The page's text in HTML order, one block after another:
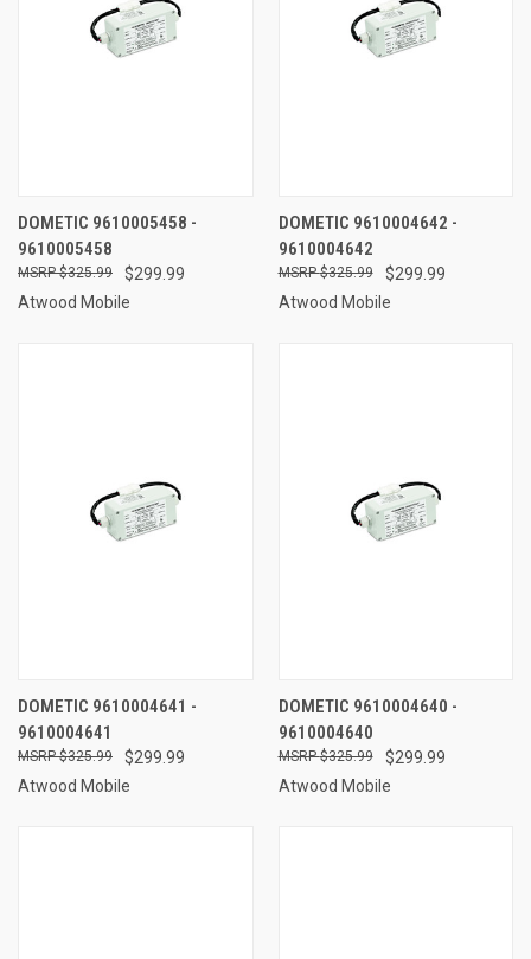
DOMETIC 9610005458 -
9610005458
$299.99
$325.99
Atwood Mobile
DOMETIC 9610004642 -
9610004642
$299.99
$325.99
Atwood Mobile
DOMETIC 9610004641 -
9610004641
$299.99
$325.99
Atwood Mobile
DOMETIC 9610004640 -
9610004640
$299.99
$325.99
Atwood Mobile